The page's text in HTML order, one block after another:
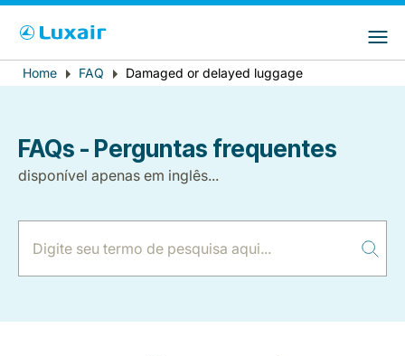
País de residência Preferred language
Error
Breadcrumb
Home FAQ Damaged or delayed luggage
FAQs - Perguntas frequentes
disponível apenas em inglês...